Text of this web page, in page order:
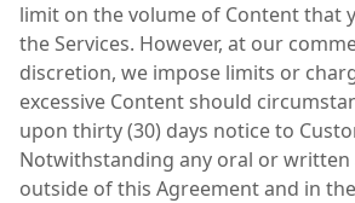
limit on the volume of Content that
the Services. However, at our
discretion, we impose limits or
excessive Content should
upon thirty (30) days notice to
Notwithstanding any oral or
outside of this Agreement and in